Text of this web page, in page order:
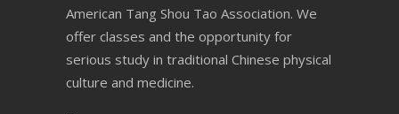
American Tang Shou Tao Association. We
offer classes and the opportunity for
serious study in traditional Chinese physical
culture and medicine.